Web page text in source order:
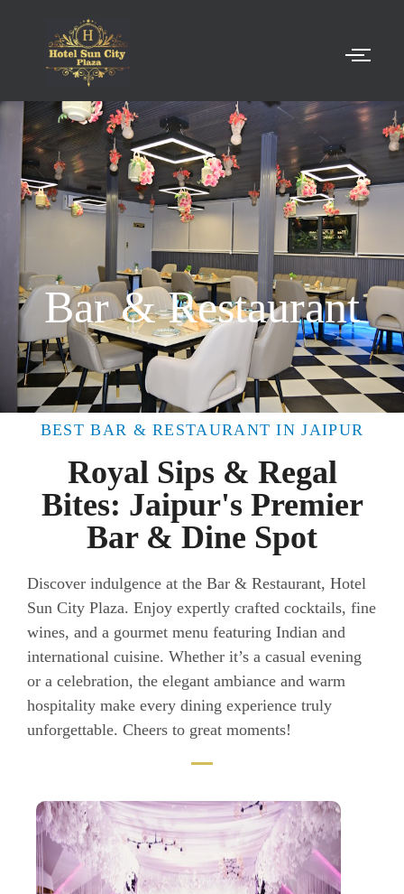
Bar & Restaurant
BEST BAR & RESTAURANT IN JAIPUR
Royal Sips & Regal
Bites: Jaipur's Premier
Bar & Dine Spot
Discover indulgence at the Bar & Restaurant, Hotel
Sun City Plaza. Enjoy expertly crafted cocktails, fine
wines, and a gourmet menu featuring Indian and
international cuisine. Whether it’s a casual evening
or a celebration, the elegant ambiance and warm
hospitality make every dining experience truly
unforgettable. Cheers to great moments!